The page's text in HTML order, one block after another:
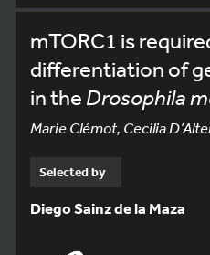
mTORC1 is
differentiation of
in the Drosophila
Marie Clémot, Cecilia
Selected by
Diego Sainz de la Maza